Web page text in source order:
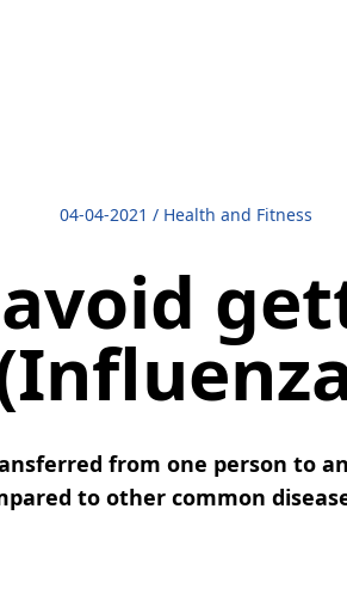
04-04-2021 / Health and Fitness
from one person to
to other common